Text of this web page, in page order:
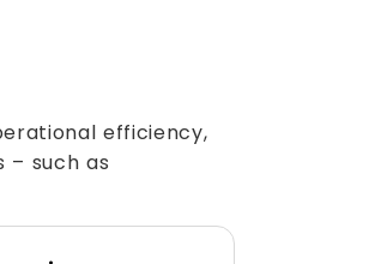
efficiency,
– such as